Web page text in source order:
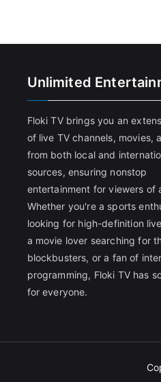
Unlimited
Floki TV brings you an
of live TV channels, movies,
from both local and
sources, ensuring nonstop
entertainment for viewers of
Whether you're a sports
looking for high-definition
a movie lover searching for
blockbusters, or a fan of
programming, Floki TV has
for everyone.